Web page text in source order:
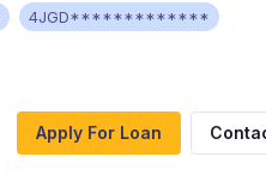
4JGD*************
Apply For Loan